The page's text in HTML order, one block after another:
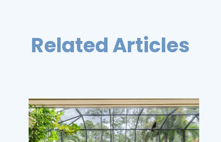
Related Articles